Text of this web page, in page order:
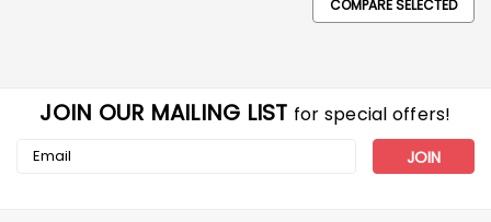
COMPARE SELECTED
JOIN OUR MAILING LIST for special offers!
Email